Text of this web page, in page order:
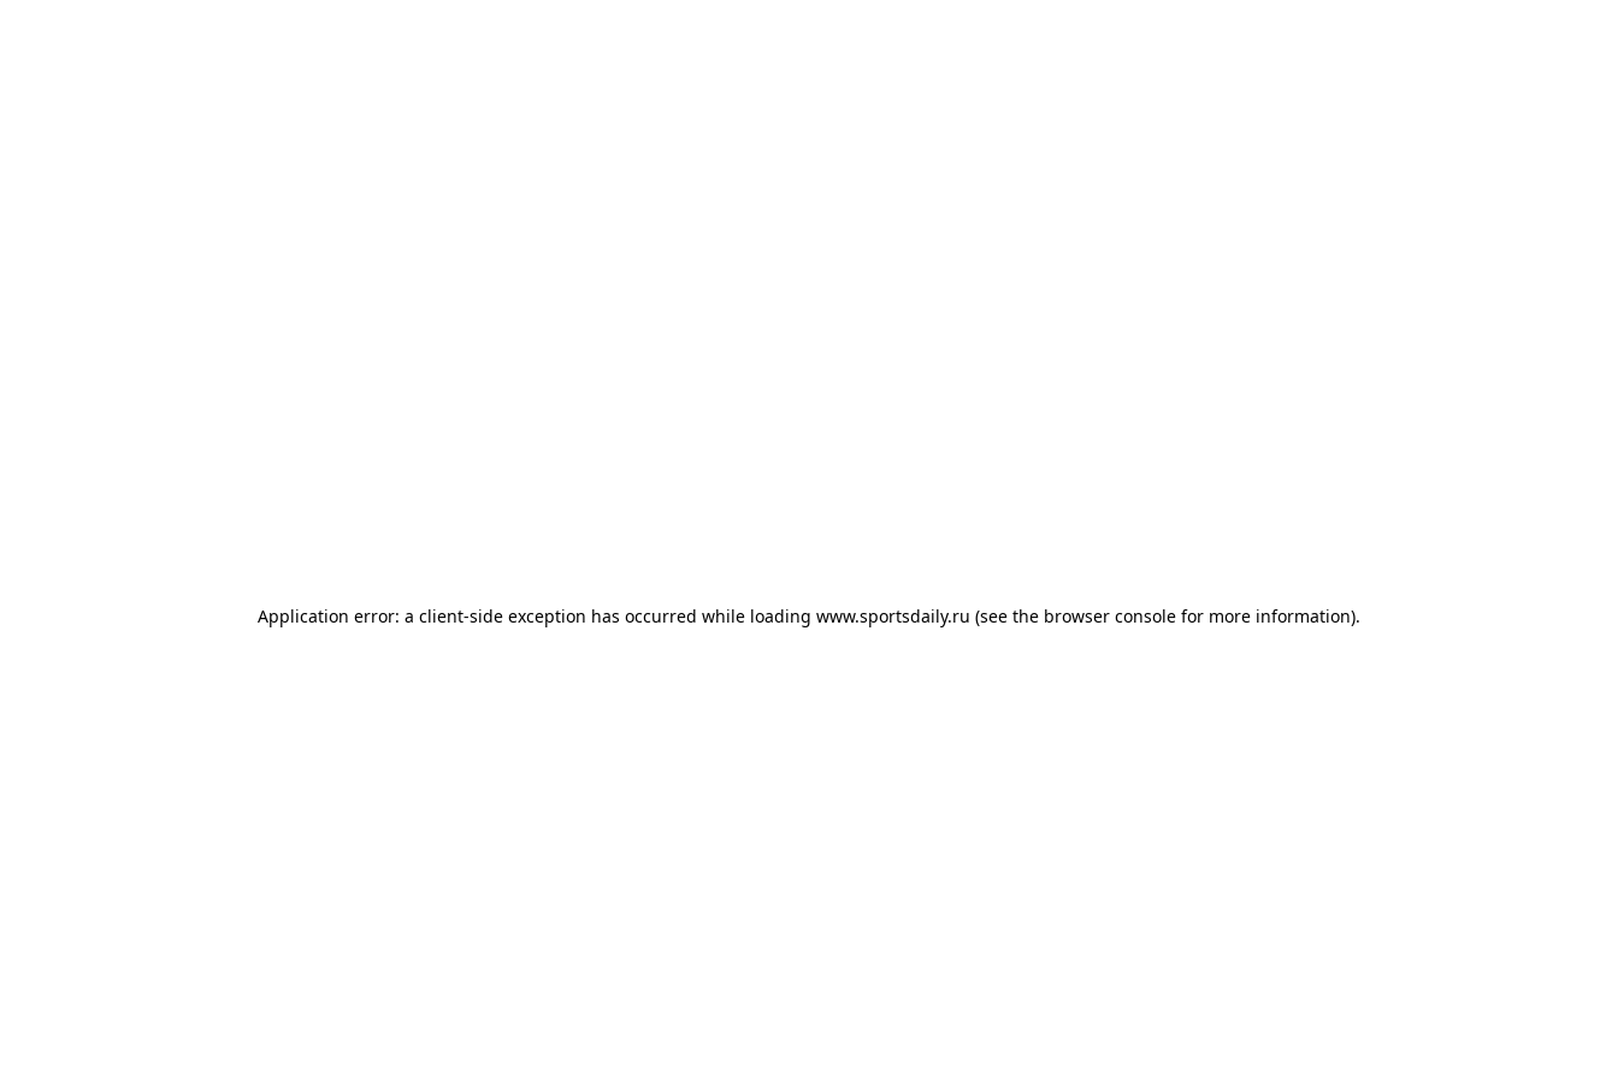
Application error: a client-side exception has occurred while loading www.sportsdaily.ru (see the browser console for more information).